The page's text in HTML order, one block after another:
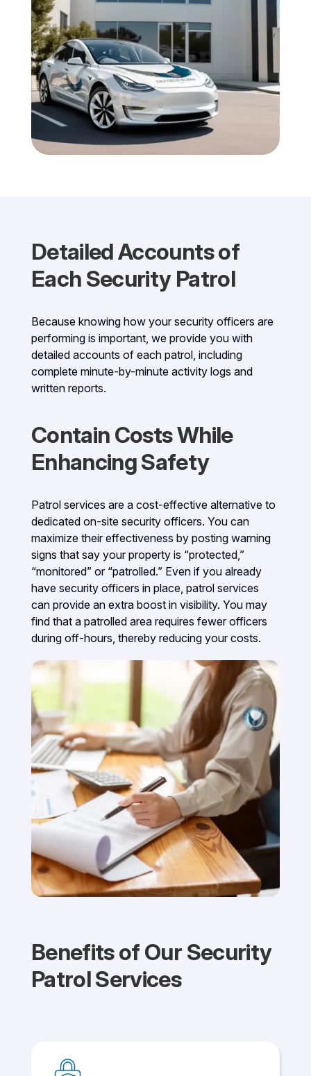
Detailed Accounts of
Each Security Patrol
Because knowing how your security officers are
performing is important, we provide you with
detailed accounts of each patrol, including
complete minute-by-minute activity logs and
written reports.
Contain Costs While
Enhancing Safety
Patrol services are a cost-effective alternative to
dedicated on-site security officers. You can
maximize their effectiveness by posting warning
signs that say your property is “protected,”
“monitored” or “patrolled.” Even if you already
have security officers in place, patrol services
can provide an extra boost in visibility. You may
find that a patrolled area requires fewer officers
during off-hours, thereby reducing your costs.
Benefits of Our Security
Patrol Services